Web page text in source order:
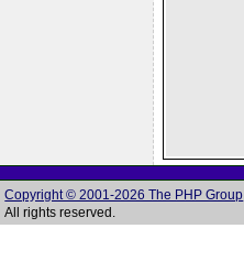
Copyright © 2001-2026 The PHP Group
All rights reserved.